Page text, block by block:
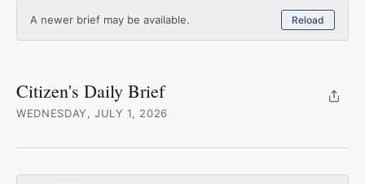
A newer brief may be available. Reload
Citizen's Daily Brief
WEDNESDAY, JULY 1, 2026